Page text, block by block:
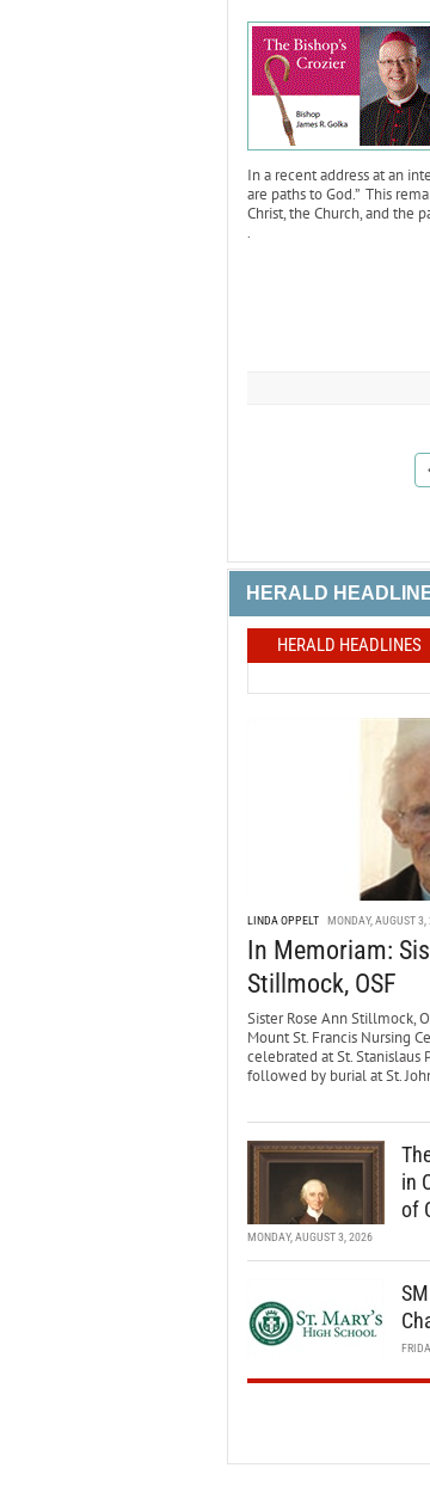
In a recent address at an
are paths to God.” This
Christ, the Church, and the
.
HERALD
HERALD HEADLINES
LINDA OPPELT MONDAY, AUGUST 3,
In Memoriam:
Stillmock, OSF
Sister Rose Ann Stillmock,
Mount St. Francis Nursing
celebrated at St. Stanislaus
followed by burial at St.
in
of
MONDAY, AUGUST 3, 2026